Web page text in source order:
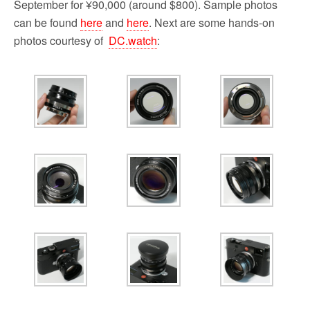
September for ¥90,000 (around $800). Sample photos
can be found hereand here. Next are some hands-on
photos courtesy of DC.watch: